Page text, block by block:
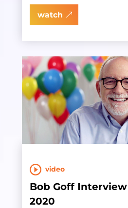
watch
video
Bob Goff
2020